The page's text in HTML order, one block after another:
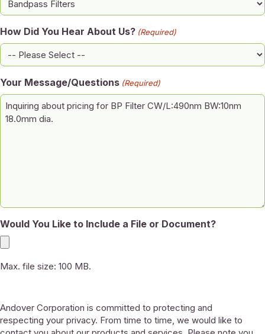
How Did You Hear About Us? (Required)
Your Message/Questions (Required)
Would You Like to Include a File or Document?
Max. file size: 100 MB.
Andover Corporation is committed to protecting and
respecting your privacy. From time to time, we would like to